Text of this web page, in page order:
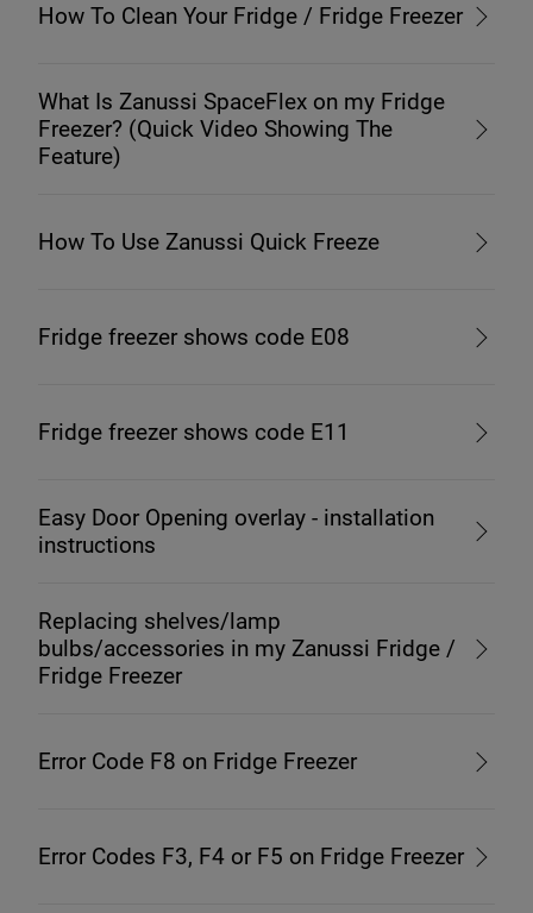
How To Clean Your Fridge / Fridge Freezer
What Is Zanussi SpaceFlex on my Fridge
Freezer? (Quick Video Showing The
Feature)
How To Use Zanussi Quick Freeze
Fridge freezer shows code E08
Fridge freezer shows code E11
Easy Door Opening overlay - installation
instructions
Replacing shelves/lamp
bulbs/accessories in my Zanussi Fridge /
Fridge Freezer
Error Code F8 on Fridge Freezer
Error Codes F3, F4 or F5 on Fridge Freezer